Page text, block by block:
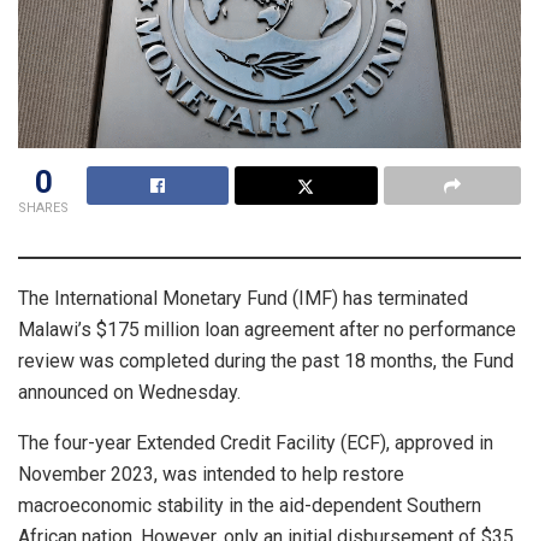
0
SHARES
The International Monetary Fund (IMF) has terminated
Malawi’s $175 million loan agreement after no performance
review was completed during the past 18 months, the Fund
announced on Wednesday.
The four-year Extended Credit Facility (ECF), approved in
November 2023, was intended to help restore
macroeconomic stability in the aid-dependent Southern
African nation. However, only an initial disbursement of $35